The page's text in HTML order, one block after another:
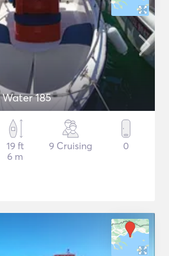
185
19 ft
6 m
9 Cruising 0